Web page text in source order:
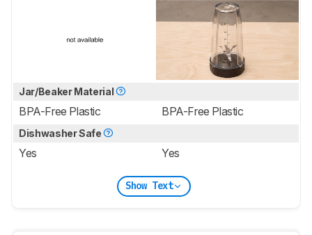
Jar/Beaker Material
BPA-Free Plastic BPA-Free Plastic
Dishwasher Safe
Yes Yes
Show Text